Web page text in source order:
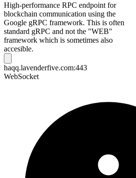
High-performance RPC endpoint for
blockchain communication using the
Google gRPC framework. This is often
standard gRPC and not the "WEB"
framework which is sometimes also
accesible.
haqq.lavenderfive.com:443
WebSocket